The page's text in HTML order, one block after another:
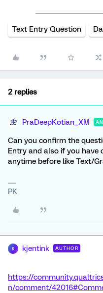
Text Entry Question
2 replies
PraDeepKotian_XM
Can you confirm the
Entry and also if you have
anytime before like Text/
PK
K kjentink AUTHOR
https://
n/comment/